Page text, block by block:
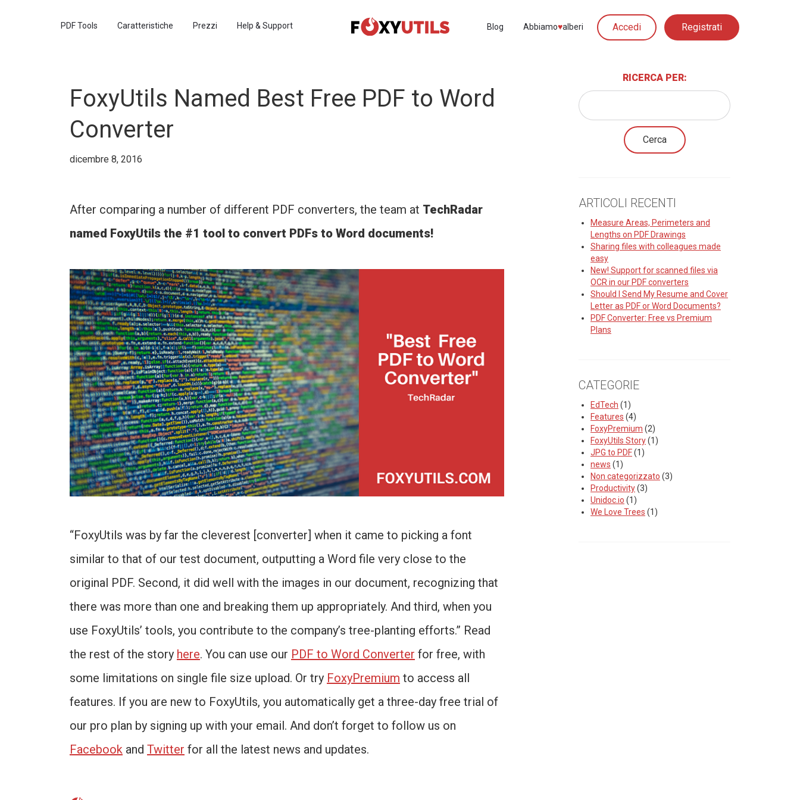
PDF Tools Caratteristiche Prezzi Help & Support Blog Abbiamo♥︎alberi Accedi Registrati
FoxyUtils Named Best Free PDF to Word
Converter
dicembre 8, 2016
After comparing a number of different PDF converters, the team at TechRadar
named FoxyUtils the #1 tool to convert PDFs to Word documents!
“FoxyUtils was by far the cleverest [converter] when it came to picking a font
similar to that of our test document, outputting a Word file very close to the
original PDF. Second, it did well with the images in our document, recognizing that
there was more than one and breaking them up appropriately. And third, when you
use FoxyUtils’ tools, you contribute to the company’s tree-planting efforts.” Read
the rest of the story here. You can use our PDF to Word Converter for free, with
some limitations on single file size upload. Or try FoxyPremium to access all
features. If you are new to FoxyUtils, you automatically get a three-day free trial of
our pro plan by signing up with your email. And don’t forget to follow us on
Facebook and Twitter for all the latest news and updates.
RICERCA PER:
ARTICOLI RECENTI
Measure Areas, Perimeters and
Lengths on PDF Drawings
Sharing files with colleagues made
easy
New! Support for scanned files via
OCR in our PDF converters
Should I Send My Resume and Cover
Letter as PDF or Word Documents?
PDF Converter: Free vs Premium
Plans
CATEGORIE
EdTech (1)
Features (4)
FoxyPremium (2)
FoxyUtils Story(1)
JPG to PDF(1)
news (1)
Non categorizzato (3)
Productivity(3)
Unidoc.io (1)
We Love Trees (1)